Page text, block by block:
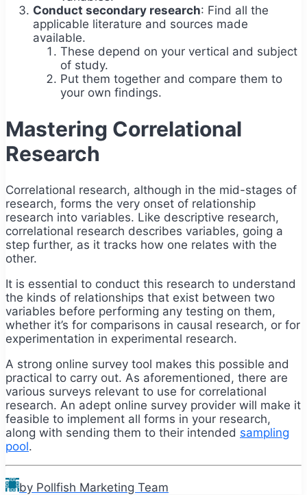
Conduct secondary research: Find all the
applicable literature and sources made
available.
These depend on your vertical and subject
of study.
Put them together and compare them to
your own findings.
Mastering Correlational
Research
Correlational research, although in the mid-stages of
research, forms the very onset of relationship
research into variables. Like descriptive research,
correlational research describes variables, going a
step further, as it tracks how one relates with the
other.
It is essential to conduct this research to understand
the kinds of relationships that exist between two
variables before performing any testing on them,
whether it’s for comparisons in causal research, or for
experimentation in experimental research.
A strong online survey tool makes this possible and
practical to carry out. As aforementioned, there are
various surveys relevant to use for correlational
research. An adept online survey provider will make it
feasible to implement all forms in your research,
along with sending them to their intended sampling
pool.
by Pollfish Marketing Team